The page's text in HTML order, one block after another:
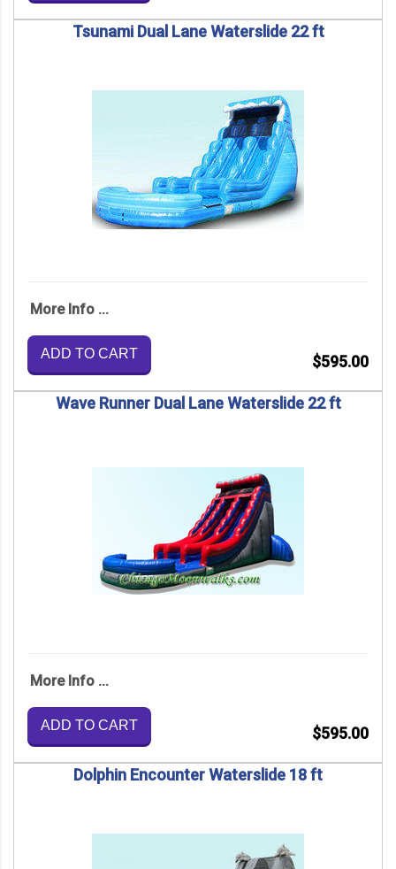
Tsunami Dual Lane Waterslide 22 ft
More Info ...
ADD TO CART $595.00
Wave Runner Dual Lane Waterslide 22 ft
More Info ...
ADD TO CART $595.00
Dolphin Encounter Waterslide 18 ft